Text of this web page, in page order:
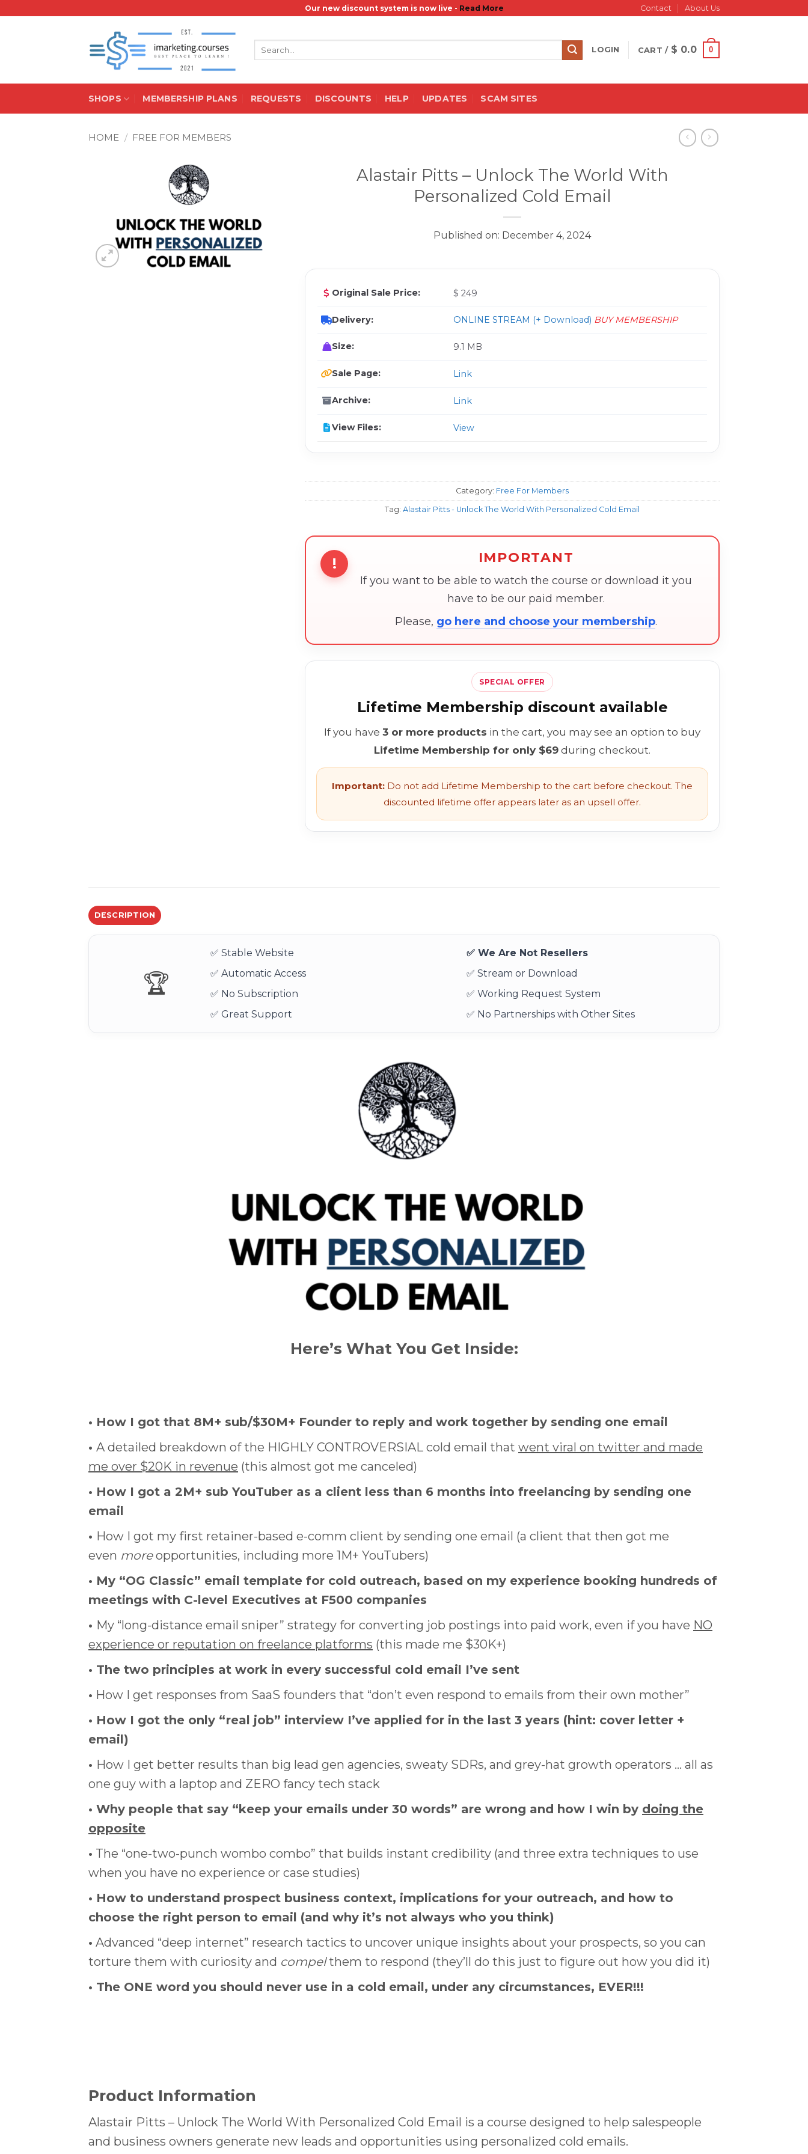
Our new discount system is now live - Read More Contact About Us
LOGIN CART / $ 0.0 0
SHOPS MEMBERSHIP PLANS REQUESTS DISCOUNTS HELP UPDATES SCAM SITES
HOME / FREE FOR MEMBERS
Alastair Pitts – Unlock The World With
Personalized Cold Email
Published on: December 4, 2024
Original Sale Price: $ 249
Delivery: ONLINE STREAM (+ Download) BUY MEMBERSHIP
Size: 9.1 MB
Sale Page: Link
Archive: Link
View Files: View
Category: Free For Members
Tag: Alastair Pitts - Unlock The World With Personalized Cold Email
! IMPORTANT
If you want to be able to watch the course or download it you
have to be our paid member.
Please, go here and choose your membership.
SPECIAL OFFER
Lifetime Membership discount available
If you have 3 or more products in the cart, you may see an option to buy
Lifetime Membership for only $69 during checkout.
Important: Do not add Lifetime Membership to the cart before checkout. The
discounted lifetime offer appears later as an upsell offer.
DESCRIPTION
🏆
✅ Stable Website
✅ We Are Not Resellers
✅ Automatic Access
✅ Stream or Download
✅ No Subscription
✅ Working Request System
✅ Great Support
✅ No Partnerships with Other Sites
Here’s What You Get Inside:
• How I got that 8M+ sub/$30M+ Founder to reply and work together by sending one email
• A detailed breakdown of the HIGHLY CONTROVERSIAL cold email that went viral on twitter and made
me over $20K in revenue (this almost got me canceled)
• How I got a 2M+ sub YouTuber as a client less than 6 months into freelancing by sending one
email
• How I got my first retainer-based e-comm client by sending one email (a client that then got me
even moreopportunities, including more 1M+ YouTubers)
• My “OG Classic” email template for cold outreach, based on my experience booking hundreds of
meetings with C-level Executives at F500 companies
• My “long-distance email sniper” strategy for converting job postings into paid work, even if you have NO
experience or reputation on freelance platforms (this made me $30K+)
• The two principles at work in every successful cold email I’ve sent
• How I get responses from SaaS founders that “don’t even respond to emails from their own mother”
• How I got the only “real job” interview I’ve applied for in the last 3 years (hint: cover letter +
email)
• How I get better results than big lead gen agencies, sweaty SDRs, and grey-hat growth operators … all as
one guy with a laptop and ZERO fancy tech stack
• Why people that say “keep your emails under 30 words” are wrong and how I win by doing the
opposite
• The “one-two-punch wombo combo” that builds instant credibility (and three extra techniques to use
when you have no experience or case studies)
• How to understand prospect business context, implications for your outreach, and how to
choose the right person to email (and why it’s not always who you think)
• Advanced “deep internet” research tactics to uncover unique insights about your prospects, so you can
torture them with curiosity and compelthem to respond (they’ll do this just to figure out how you did it)
• The ONE word you should never use in a cold email, under any circumstances, EVER!!!
Product Information
Alastair Pitts – Unlock The World With Personalized Cold Email is a course designed to help salespeople
and business owners generate new leads and opportunities using personalized cold emails.